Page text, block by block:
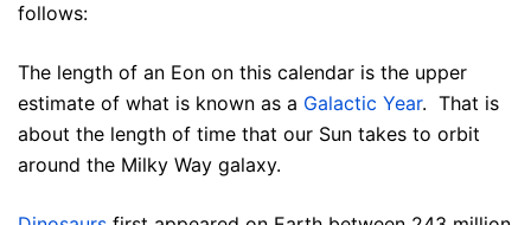
follows:
The length of an Eon on this calendar is the upper
estimate of what is known as a Galactic Year. That is
about the length of time that our Sun takes to orbit
around the Milky Way galaxy.